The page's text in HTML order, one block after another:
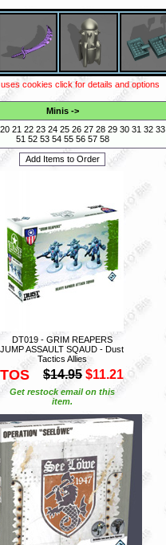
cookies click for details and options
Minis->
20 21 22 23 24 25 26 27 28 29 30 31 32 33
51 52 53 54 55 56 57 58
DT019 - GRIM REAPERS
JUMP ASSAULT SQAUD - Dust
Tactics Allies
TOS $14.95 $11.21
Get restock email on this
item.